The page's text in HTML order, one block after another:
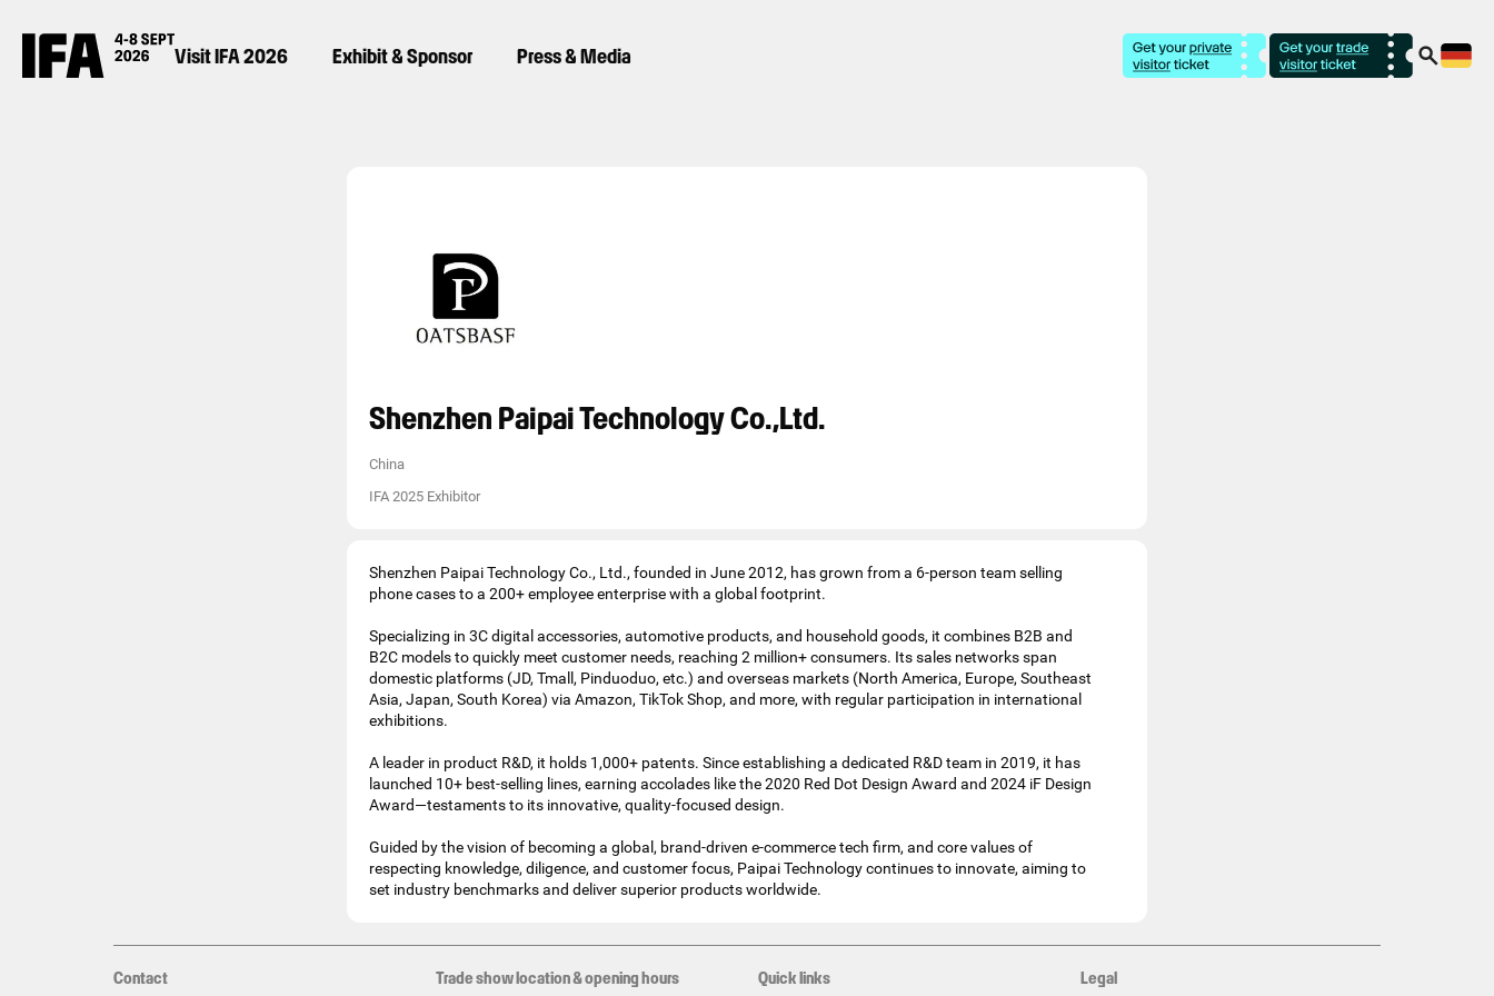
Visit IFA 2026 Exhibit & Sponsor Press & Media
Shenzhen Paipai Technology Co.,Ltd.
China
IFA 2025 Exhibitor
Shenzhen Paipai Technology Co., Ltd., founded in June 2012, has grown from a 6-person team selling
phone cases to a 200+ employee enterprise with a global footprint.
Specializing in 3C digital accessories, automotive products, and household goods, it combines B2B and
B2C models to quickly meet customer needs, reaching 2 million+ consumers. Its sales networks span
domestic platforms (JD, Tmall, Pinduoduo, etc.) and overseas markets (North America, Europe, Southeast
Asia, Japan, South Korea) via Amazon, TikTok Shop, and more, with regular participation in international
exhibitions.
A leader in product R&D, it holds 1,000+ patents. Since establishing a dedicated R&D team in 2019, it has
launched 10+ best-selling lines, earning accolades like the 2020 Red Dot Design Award and 2024 iF Design
Award—testaments to its innovative, quality-focused design.
Guided by the vision of becoming a global, brand-driven e-commerce tech firm, and core values of
respecting knowledge, diligence, and customer focus, Paipai Technology continues to innovate, aiming to
set industry benchmarks and deliver superior products worldwide.
Contact Trade show location & opening hours Quick links Legal